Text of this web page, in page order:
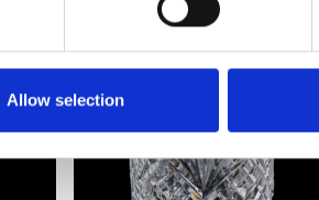
Allow selection